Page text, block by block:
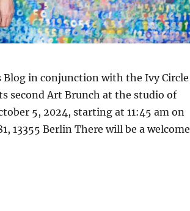
Blog in conjunction with the Ivy Circle
second Art Brunch at the studio of
5, 2024, starting at 11:45 am on
13355 Berlin There will be a welcome